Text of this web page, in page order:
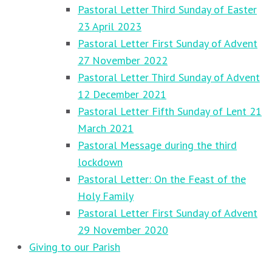
Pastoral Letter Third Sunday of Easter
23 April 2023
Pastoral Letter First Sunday of Advent
27 November 2022
Pastoral Letter Third Sunday of Advent
12 December 2021
Pastoral Letter Fifth Sunday of Lent 21
March 2021
Pastoral Message during the third
lockdown
Pastoral Letter: On the Feast of the
Holy Family
Pastoral Letter First Sunday of Advent
29 November 2020
Giving to our Parish